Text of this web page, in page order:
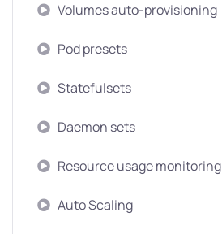
Volumes auto-provisioning
Pod presets
Statefulsets
Daemon sets
Resource usage monitoring
Auto Scaling